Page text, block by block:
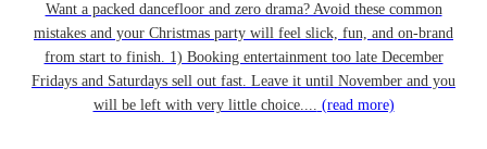
Want a packed dancefloor and zero drama? Avoid these common
mistakes and your Christmas party will feel slick, fun, and on-brand
from start to finish. 1) Booking entertainment too late December
Fridays and Saturdays sell out fast. Leave it until November and you
will be left with very little choice.... (read more)